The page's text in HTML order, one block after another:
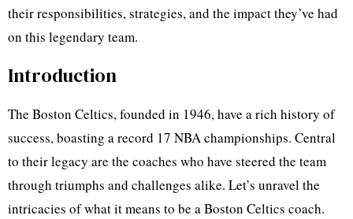
their responsibilities, strategies, and the impact they’ve had
on this legendary team.
Introduction
The Boston Celtics, founded in 1946, have a rich history of
success, boasting a record 17 NBA championships. Central
to their legacy are the coaches who have steered the team
through triumphs and challenges alike. Let’s unravel the
intricacies of what it means to be a Boston Celtics coach.